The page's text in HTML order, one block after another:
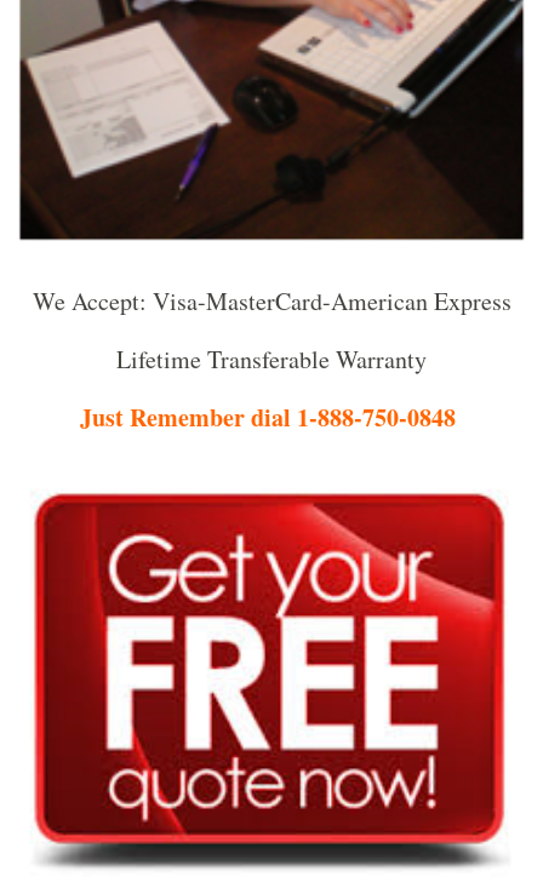
We Accept: Visa-MasterCard-American Express
Lifetime Transferable Warranty
Just Remember dial 1-888-750-0848